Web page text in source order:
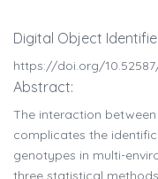
Digital Object
https://doi.org/
Abstract:
The interaction
complicates the
genotypes in multi-